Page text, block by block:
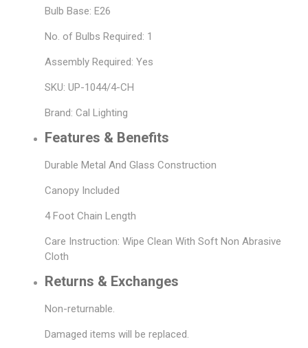
Bulb Base: E26
No. of Bulbs Required: 1
Assembly Required: Yes
SKU: UP-1044/4-CH
Brand: Cal Lighting
Features & Benefits
Durable Metal And Glass Construction
Canopy Included
4 Foot Chain Length
Care Instruction: Wipe Clean With Soft Non Abrasive
Cloth
Returns & Exchanges
Non-returnable.
Damaged items will be replaced.